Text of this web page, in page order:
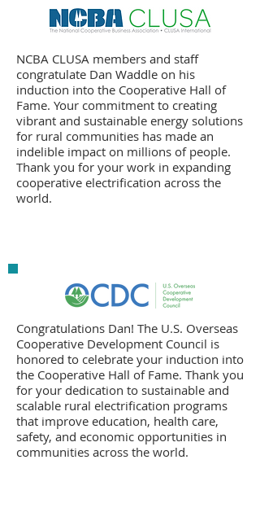
NCBA CLUSA members and staff
congratulate Dan Waddle on his
induction into the Cooperative Hall of
Fame. Your commitment to creating
vibrant and sustainable energy solutions
for rural communities has made an
indelible impact on millions of people.
Thank you for your work in expanding
cooperative electrification across the
world.
Congratulations Dan! The U.S. Overseas
Cooperative Development Council is
honored to celebrate your induction into
the Cooperative Hall of Fame. Thank you
for your dedication to sustainable and
scalable rural electrification programs
that improve education, health care,
safety, and economic opportunities in
communities across the world.